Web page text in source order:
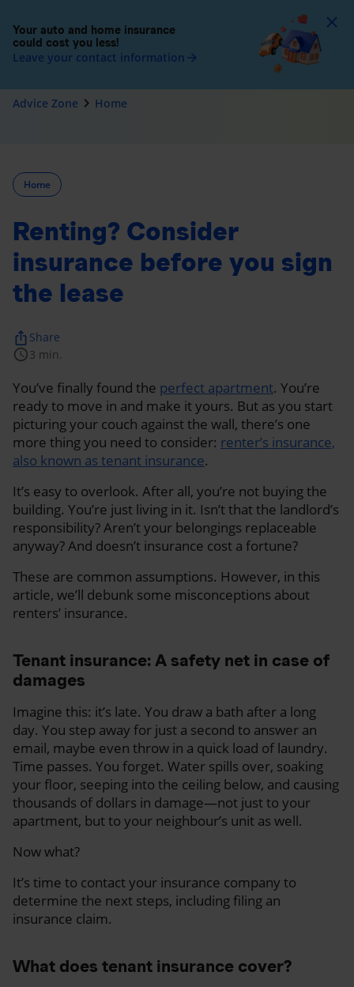
Advice Zone navigate_next Home
Home
Renting? Consider
insurance before you sign
the lease
schedule 3 min.
ios_share Share
You’ve finally found the perfect apartment. You’re
ready to move in and make it yours. But as you start
picturing your couch against the wall, there’s one
more thing you need to consider: renter’s insurance,
also known as tenant insurance.
It’s easy to overlook. After all, you’re not buying the
building. You’re just living in it. Isn’t that the landlord’s
responsibility? Aren’t your belongings replaceable
anyway? And doesn’t insurance cost a fortune?
These are common assumptions. However, in this
article, we’ll debunk some misconceptions about
renters’ insurance.
Tenant insurance: A safety net in case of
damages
Imagine this: it’s late. You draw a bath after a long
day. You step away for just a second to answer an
email, maybe even throw in a quick load of laundry.
Time passes. You forget. Water spills over, soaking
your floor, seeping into the ceiling below, and causing
thousands of dollars in damage—not just to your
apartment, but to your neighbour’s unit as well.
Now what?
It’s time to contact your insurance company to
determine the next steps, including filing an
insurance claim.
What does tenant insurance cover?
Your auto and home insurance
could cost you less!
Leave your contact information arrow_forward